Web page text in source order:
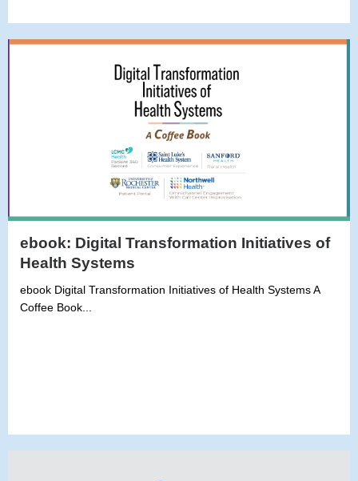
ebook: Digital Transformation Initiatives of
Health Systems
ebook Digital Transformation Initiatives of Health Systems A
Coffee Book...